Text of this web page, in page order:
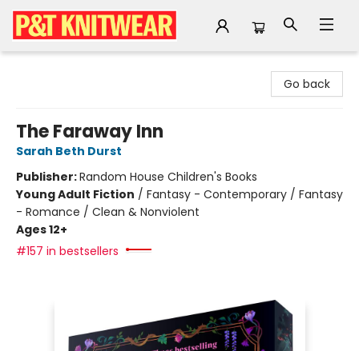
Go back
The Faraway Inn
Sarah Beth Durst
Publisher:Random House Children's Books
Young Adult Fiction / Fantasy - Contemporary / Fantasy
- Romance / Clean & Nonviolent
Ages 12+
#157 in bestsellers